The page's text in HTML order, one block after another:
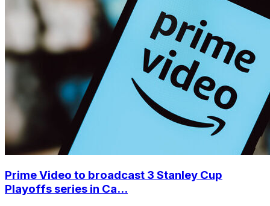
Prime Video to broadcast 3 Stanley Cup
Playoffs series in Ca...